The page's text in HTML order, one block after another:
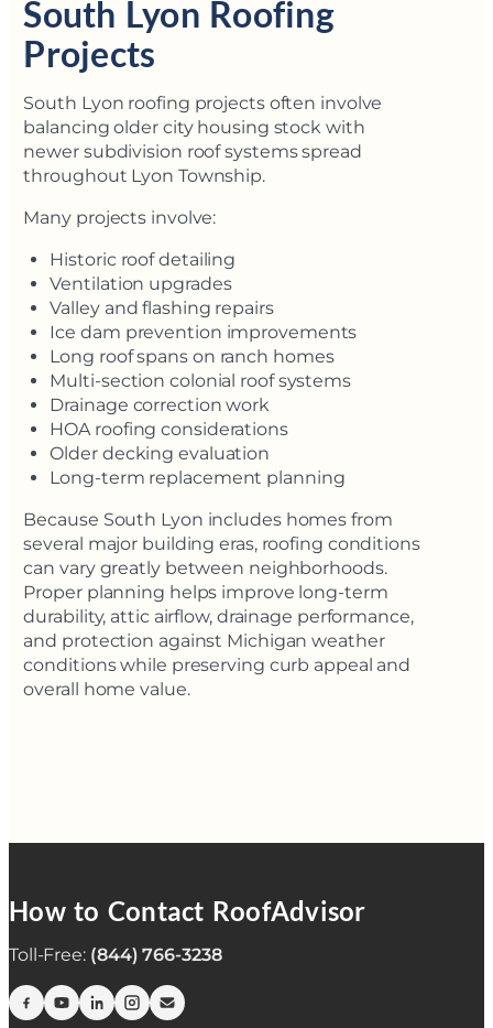
South Lyon Roofing
Projects
South Lyon roofing projects often involve
balancing older city housing stock with
newer subdivision roof systems spread
throughout Lyon Township.
Many projects involve:
Historic roof detailing
Ventilation upgrades
Valley and flashing repairs
Ice dam prevention improvements
Long roof spans on ranch homes
Multi-section colonial roof systems
Drainage correction work
HOA roofing considerations
Older decking evaluation
Long-term replacement planning
Because South Lyon includes homes from
several major building eras, roofing conditions
can vary greatly between neighborhoods.
Proper planning helps improve long-term
durability, attic airflow, drainage performance,
and protection against Michigan weather
conditions while preserving curb appeal and
overall home value.
How to Contact RoofAdvisor
Toll-Free: (844) 766-3238